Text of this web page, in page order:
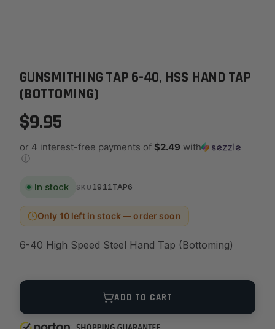
GUNSMITHING TAP 6-40, HSS HAND TAP
(BOTTOMING)
$9.95
or 4 interest-free payments of $2.49 with
ⓘ
In stock SKU 1911TAP6
Only 10 left in stock — order soon
6-40 High Speed Steel Hand Tap (Bottoming)
Quantity
ADD TO CART